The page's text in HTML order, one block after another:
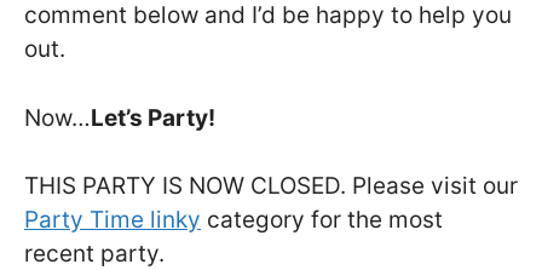
comment below and I’d be happy to help you
out.
Now…Let’s Party!
THIS PARTY IS NOW CLOSED. Please visit our
Party Time linky category for the most
recent party.